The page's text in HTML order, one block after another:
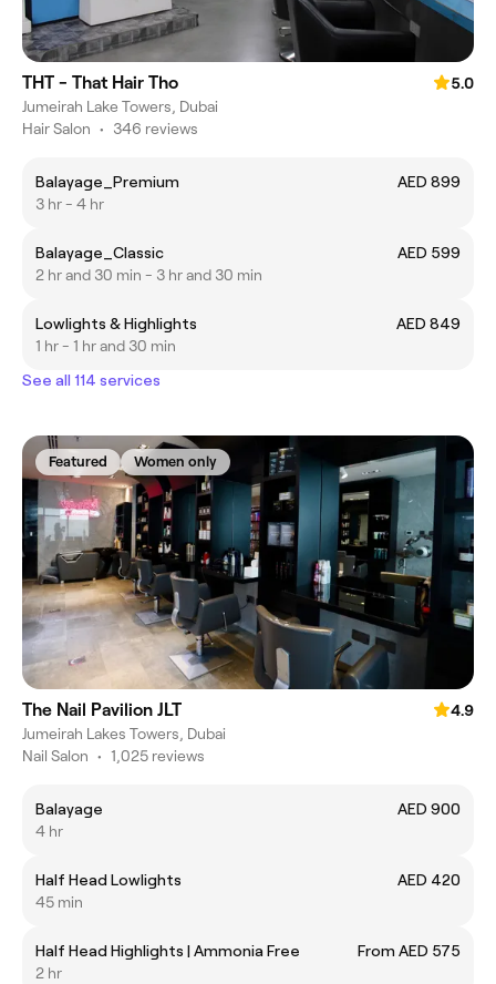
THT - That Hair Tho
5.0
Jumeirah Lake Towers, Dubai
Hair Salon • 346 reviews
Balayage_Premium
AED 899
3 hr - 4 hr
Balayage_Classic
AED 599
2 hr and 30 min - 3 hr and 30 min
Lowlights & Highlights
AED 849
1 hr - 1 hr and 30 min
See all 114 services
Featured Women only
The Nail Pavilion JLT
4.9
Jumeirah Lakes Towers, Dubai
Nail Salon • 1,025 reviews
Balayage
AED 900
4 hr
Half Head Lowlights
AED 420
45 min
Half Head Highlights | Ammonia Free
From AED 575
2 hr